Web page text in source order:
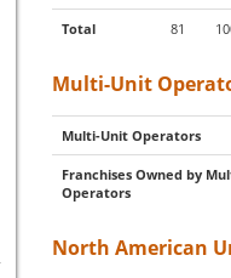
Total 81
Multi-Unit
Multi-Unit Operators
Franchises Owned by
Operators
North American